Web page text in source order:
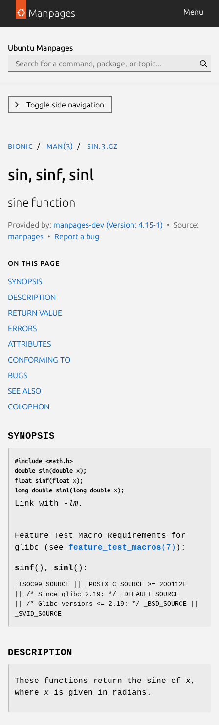
Manpages Menu
Ubuntu Manpages
Toggle side navigation
bionic man(3) sin.3.gz
sin, sinf, sinl
sine function
Provided by: manpages-dev (Version: 4.15-1)
Source:
manpages
Report a bug
On this page
SYNOPSIS
DESCRIPTION
RETURN VALUE
ERRORS
ATTRIBUTES
CONFORMING TO
BUGS
SEE ALSO
COLOPHON
SYNOPSIS
#include <math.h>
double sin(double x);
float sinf(float x);
long double sinl(long double x);
Link with -lm.
Feature Test Macro Requirements for
glibc (see feature_test_macros(7) ):
sinf(), sinl():
_ISOC99_SOURCE || _POSIX_C_SOURCE >= 200112L
|| /* Since glibc 2.19: */ _DEFAULT_SOURCE
|| /* Glibc versions <= 2.19: */ _BSD_SOURCE ||
_SVID_SOURCE
DESCRIPTION
These functions return the sine of x,
where x is given in radians.